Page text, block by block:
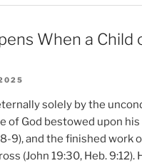
When a Child
solely by the
of God bestowed upon
9), and the finished work
(John 19:30, Heb. 9:12).